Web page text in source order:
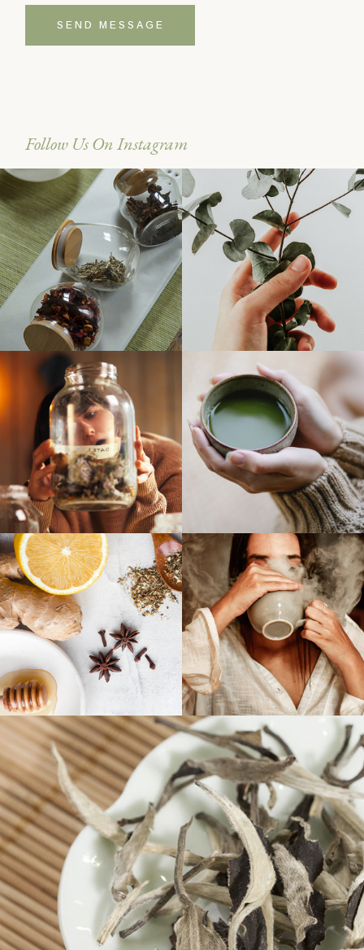
SEND MESSAGE
Follow Us On Instagram